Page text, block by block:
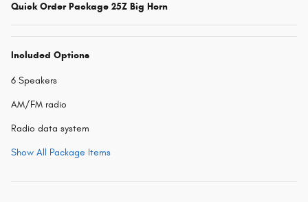
Quick Order Package 25Z Big Horn
Included Options
6 Speakers
AM/FM radio
Radio data system
Show All Package Items